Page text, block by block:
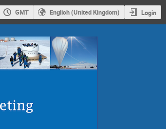
GMT English (United Kingdom) Login